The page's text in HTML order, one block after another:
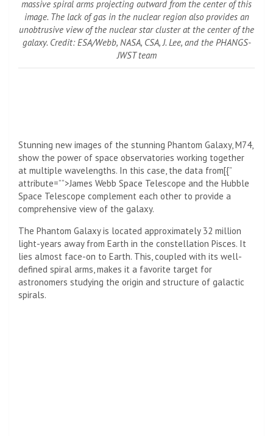
massive spiral arms projecting outward from the center of this
image. The lack of gas in the nuclear region also provides an
unobtrusive view of the nuclear star cluster at the center of the
galaxy. Credit: ESA/Webb, NASA, CSA, J. Lee, and the PHANGS-
JWST team
Stunning new images of the stunning Phantom Galaxy, M74,
show the power of space observatories working together
at multiple wavelengths. In this case, the data from[{”
attribute=””>James Webb Space Telescope and the Hubble
Space Telescope complement each other to provide a
comprehensive view of the galaxy.
The Phantom Galaxy is located approximately 32 million
light-years away from Earth in the constellation Pisces. It
lies almost face-on to Earth. This, coupled with its well-
defined spiral arms, makes it a favorite target for
astronomers studying the origin and structure of galactic
spirals.